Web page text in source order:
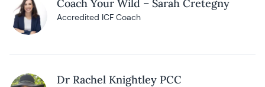
Coach Your Wild – Sarah Cretegny
Accredited ICF Coach
Dr Rachel Knightley PCC